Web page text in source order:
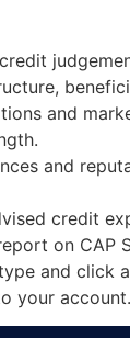
and
and
credit
on CAP
and click
your account.